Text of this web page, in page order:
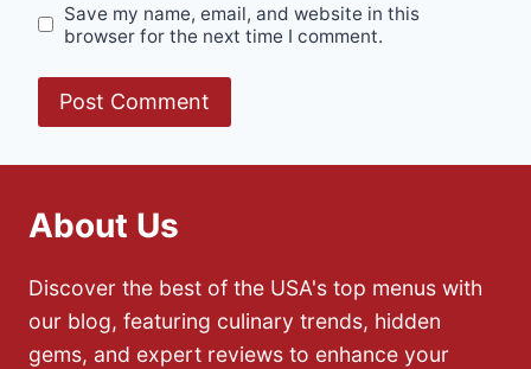
Save my name, email, and website in this
browser for the next time I comment.
About Us
Discover the best of the USA's top menus with
our blog, featuring culinary trends, hidden
gems, and expert reviews to enhance your